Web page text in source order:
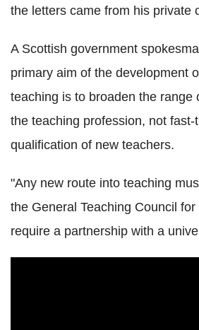
the letters came from his private
A Scottish government
primary aim of the development
teaching is to broaden the range
the teaching profession, not fast-
qualification of new teachers.
"Any new route into teaching
the General Teaching Council
require a partnership with a